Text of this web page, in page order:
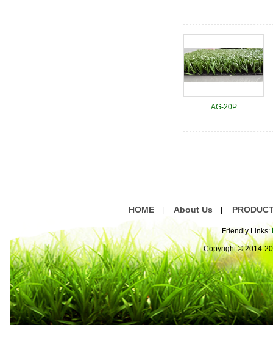
AG-20P
HOME About Us
Friendly Links:
Copyright © 2014-